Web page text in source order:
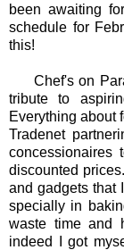
been awaiting
schedule for
this!
Chef's on
tribute to
Everything about
Tradenet
discounted
and gadgets that
specially in
waste time and
indeed I got